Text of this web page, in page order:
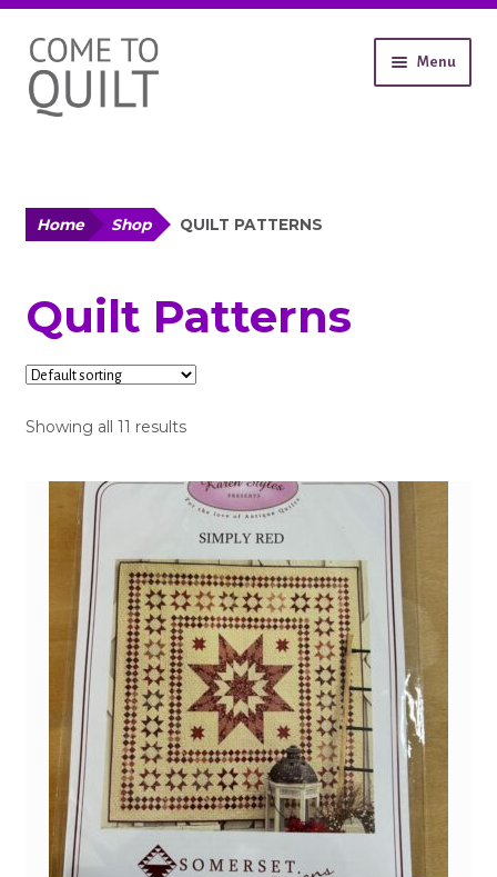
Skip
to
navigation
Skip
to
content
Menu
All Products
Fabric
Notions
Wadding
Patterns
Gifts
Quilts for Sale
Contact
Gallery
Home Shop QUILT PATTERNS
Quilt Patterns
Showing all 11 results